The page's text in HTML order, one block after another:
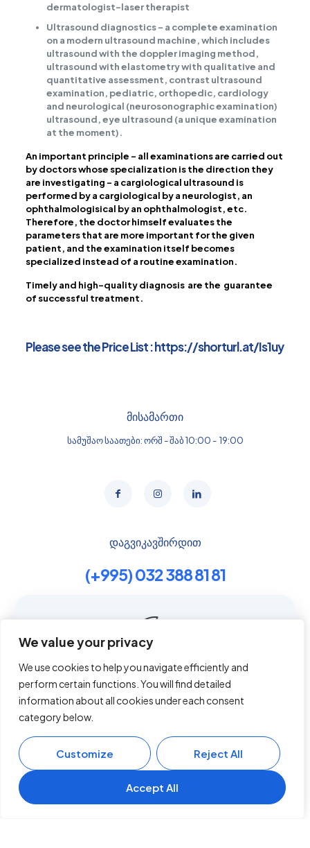
We value your privacy
We use cookies to help you navigate efficiently and
perform certain functions. You will find detailed
information about all cookies under each consent
category below.
Customize Reject All
Accept All
dermatologist-laser therapist
Ultrasound diagnostics – a complete examination
on a modern ultrasound machine, which includes
ultrasound with the doppler imaging method,
ultrasound with elastometry with qualitative and
quantitative assessment, contrast ultrasound
examination, pediatric, orthopedic, cardiology
and neurological (neurosonographic examination)
ultrasound, eye ultrasound (a unique examination
at the moment).
An important principle – all examinations are carried out
by doctors whose specialization is the direction they
are investigating – a cargiological ultrasound is
performed by a cargiological by a neurologist, an
ophthalmologisical by an ophthalmologist, etc.
Therefore, the doctor himself evaluates the
parameters that are more important for the given
patient, and the examination itself becomes
specialized instead of a routine examination.
Timely and high-quality diagnosis are the guarantee
of successful treatment.
Please see the Price List :https://shorturl.at/Is1uy
მისამართი
სამუშაო საათები: ორშ - შაბ 10:00 - 19:00
დაგვიკავშირდით
(+995) 032 388 81 81
Contact us
გვერდები
About
Book A Visit
Blog
English
This website uses cookies to improve your experience.
By using this website you agree to our
Data Protection
Accept all